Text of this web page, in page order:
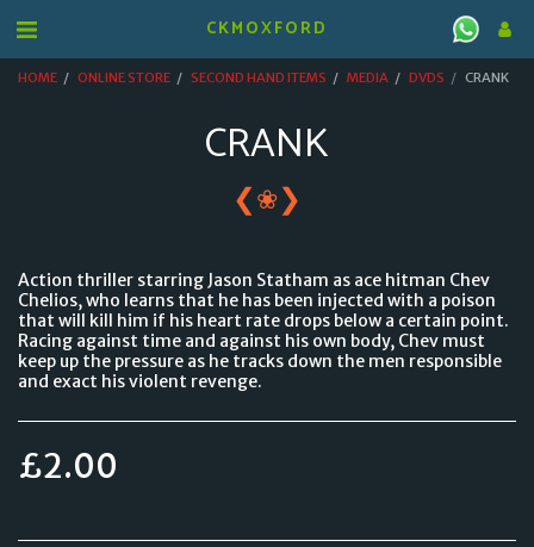
CKMOXFORD
HOME ONLINE STORE SECOND HAND ITEMS MEDIA DVDS CRANK
CRANK
❮❀❯
Action thriller starring Jason Statham as ace hitman Chev
Chelios, who learns that he has been injected with a poison
that will kill him if his heart rate drops below a certain point.
Racing against time and against his own body, Chev must
keep up the pressure as he tracks down the men responsible
and exact his violent revenge.
£2.00